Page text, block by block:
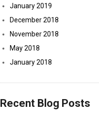
January 2019
December 2018
November 2018
May 2018
January 2018
Recent Blog Posts